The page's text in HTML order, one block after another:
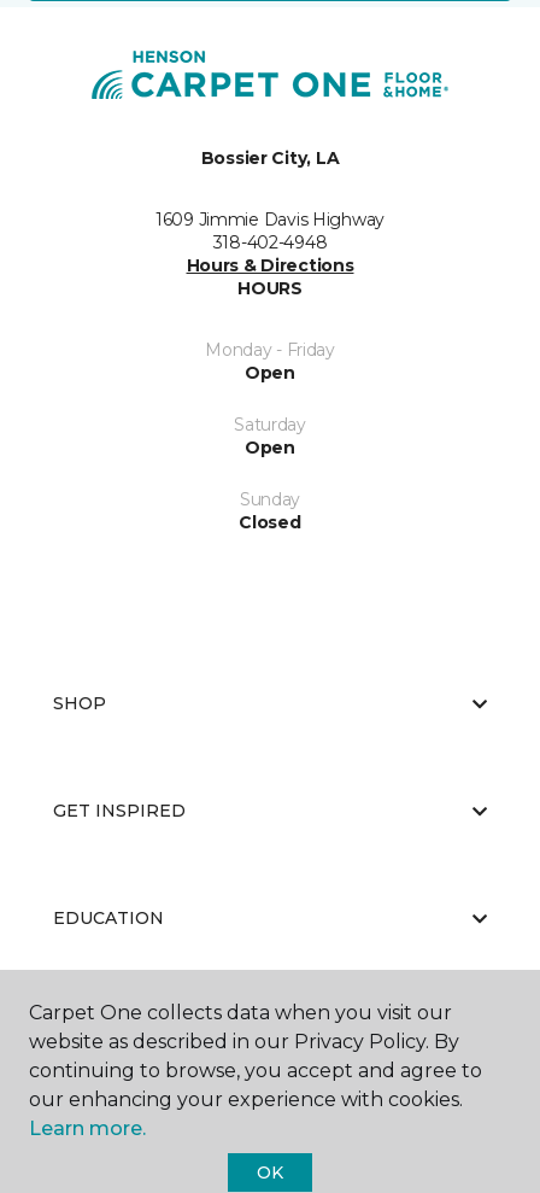
Bossier City, LA
1609 Jimmie Davis Highway
318-402-4948
Hours & Directions
HOURS
Monday - Friday
Open
Saturday
Open
Sunday
Closed
SHOP
GET INSPIRED
EDUCATION
ABOUT US
Carpet One collects data when you visit our
website as described in our Privacy Policy. By
continuing to browse, you accept and agree to
our enhancing your experience with cookies.
Learn more.
OK